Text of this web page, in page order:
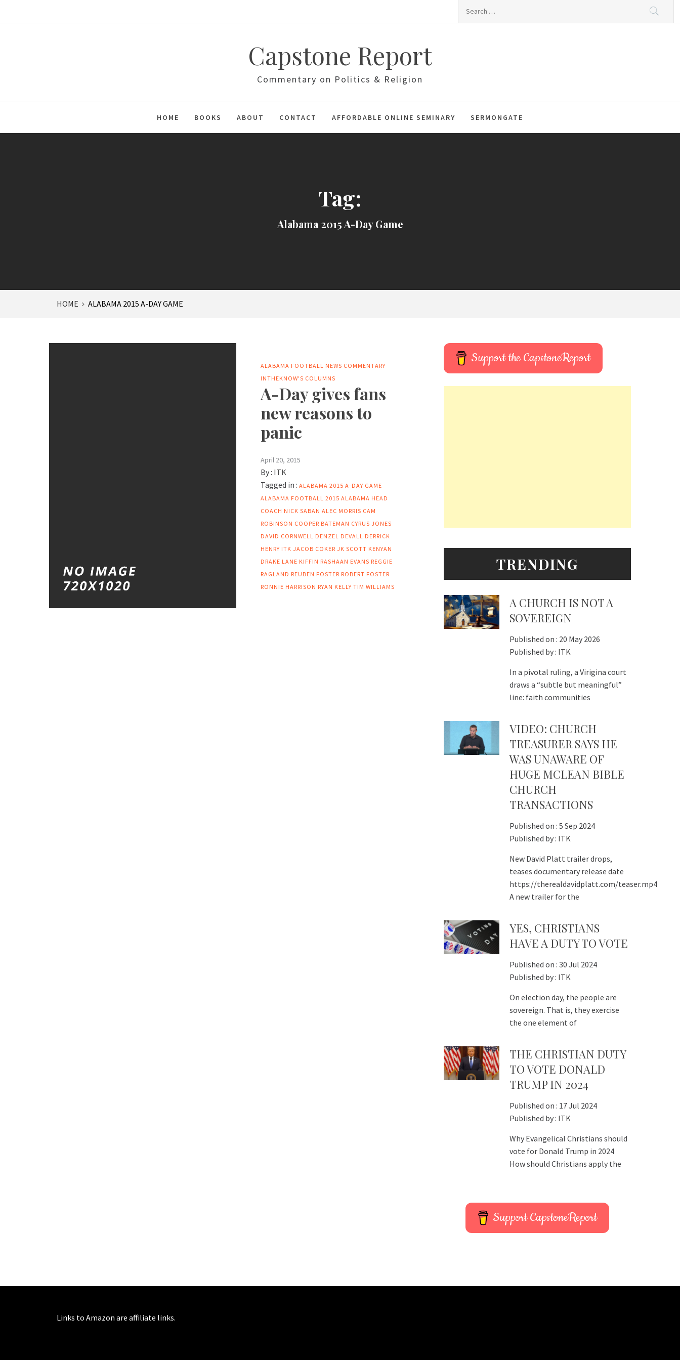
Capstone Report
Commentary on Politics & Religion
HOME BOOKS ABOUT CONTACT AFFORDABLE ONLINE SEMINARY SERMONGATE
Tag:
Alabama 2015 A-Day Game
HOME ALABAMA 2015 A-DAY GAME
ALABAMA FOOTBALL NEWS COMMENTARY
INTHEKNOW'S COLUMNS
A-Day gives fans
new reasons to
panic
April 20, 2015
By : ITK
Tagged in : ALABAMA 2015 A-DAY GAME
ALABAMA FOOTBALL 2015 ALABAMA HEAD
COACH NICK SABAN ALEC MORRIS CAM
ROBINSON COOPER BATEMAN CYRUS JONES
DAVID CORNWELL DENZEL DEVALL DERRICK
HENRY ITK JACOB COKER JK SCOTT KENYAN
DRAKE LANE KIFFIN RASHAAN EVANS REGGIE
RAGLAND REUBEN FOSTER ROBERT FOSTER
RONNIE HARRISON RYAN KELLY TIM WILLIAMS
Support the CapstoneReport
TRENDING
A CHURCH IS NOT A
SOVEREIGN
Published on : 20 May 2026
Published by : ITK
In a pivotal ruling, a Virigina court
draws a “subtle but meaningful”
line: faith communities
VIDEO: CHURCH
TREASURER SAYS HE
WAS UNAWARE OF
HUGE MCLEAN BIBLE
CHURCH
TRANSACTIONS
Published on : 5 Sep 2024
Published by : ITK
New David Platt trailer drops,
teases documentary release date
https://therealdavidplatt.com/teaser.mp4
A new trailer for the
YES, CHRISTIANS
HAVE A DUTY TO VOTE
Published on : 30 Jul 2024
Published by : ITK
On election day, the people are
sovereign. That is, they exercise
the one element of
THE CHRISTIAN DUTY
TO VOTE DONALD
TRUMP IN 2024
Published on : 17 Jul 2024
Published by : ITK
Why Evangelical Christians should
vote for Donald Trump in 2024
How should Christians apply the
Support CapstoneReport
Links to Amazon are affiliate links.